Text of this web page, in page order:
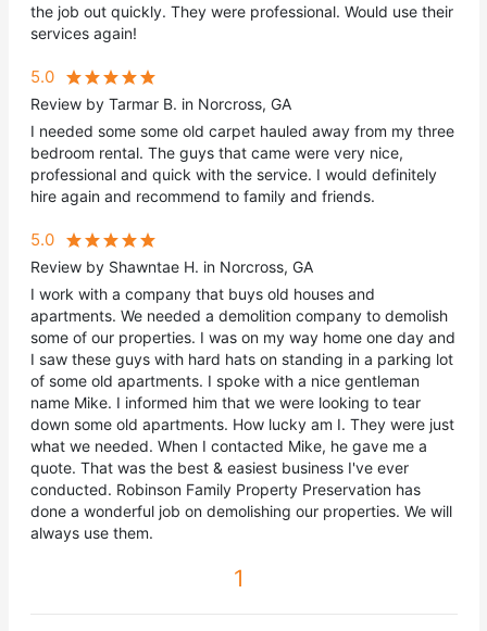
the job out quickly. They were professional. Would use their
services again!
5.0
Review by Tarmar B. in Norcross, GA
I needed some some old carpet hauled away from my three
bedroom rental. The guys that came were very nice,
professional and quick with the service. I would definitely
hire again and recommend to family and friends.
5.0
Review by Shawntae H. in Norcross, GA
I work with a company that buys old houses and
apartments. We needed a demolition company to demolish
some of our properties. I was on my way home one day and
I saw these guys with hard hats on standing in a parking lot
of some old apartments. I spoke with a nice gentleman
name Mike. I informed him that we were looking to tear
down some old apartments. How lucky am I. They were just
what we needed. When I contacted Mike, he gave me a
quote. That was the best & easiest business I've ever
conducted. Robinson Family Property Preservation has
done a wonderful job on demolishing our properties. We will
always use them.
1